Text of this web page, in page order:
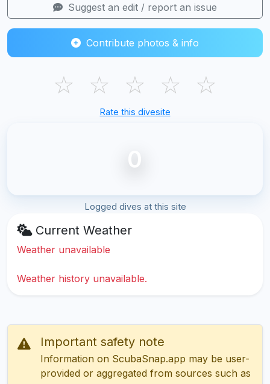
Suggest an edit / report an issue
Contribute photos & info
☆ ☆ ☆ ☆ ☆
Rate this divesite
0
Logged dives at this site
Current Weather
Weather unavailable
Weather history unavailable.
Important safety note
Information on ScubaSnap.app may be user-
provided or aggregated from sources such as